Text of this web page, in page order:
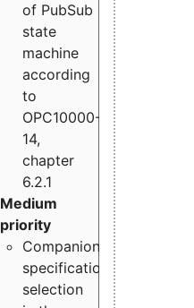
of PubSub
state
machine
according
to
OPC10000-
14,
chapter
6.2.1
Medium
priority
Companion
specification
selection